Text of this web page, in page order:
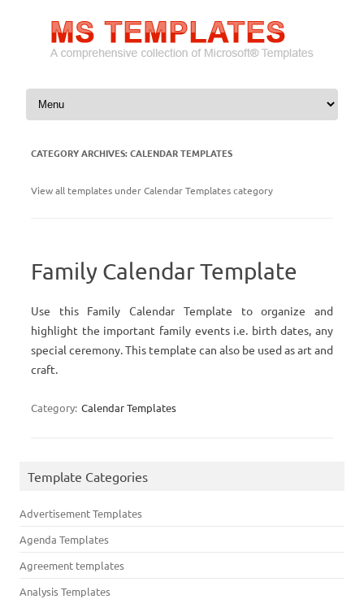
Skip to content
CATEGORY ARCHIVES:CALENDAR TEMPLATES
View all templates under Calendar Templates category
Family Calendar Template
Use this Family Calendar Template to organize and
highlight the important family events i.e. birth dates, any
special ceremony. This template can also be used as art and
craft.
Category: Calendar Templates
Template Categories
Advertisement Templates
Agenda Templates
Agreement templates
Analysis Templates